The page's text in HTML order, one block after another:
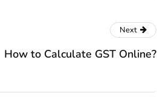
Next
How to Calculate GST Online?